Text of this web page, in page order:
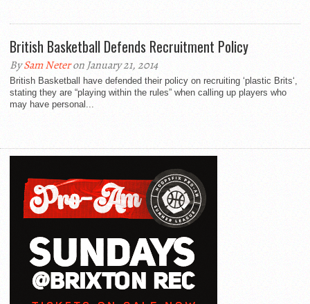
British Basketball Defends Recruitment Policy
BySam Neteron January 21, 2014
British Basketball have defended their policy on recruiting ‘plastic Brits‘,
stating they are “playing within the rules” when calling up players who
may have personal...